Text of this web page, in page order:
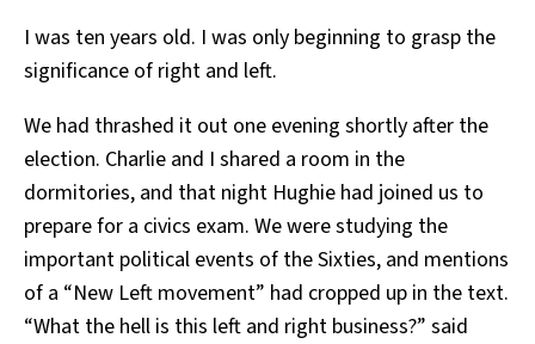
I was ten years old. I was only beginning to grasp the
significance of right and left.
We had thrashed it out one evening shortly after the
election. Charlie and I shared a room in the
dormitories, and that night Hughie had joined us to
prepare for a civics exam. We were studying the
important political events of the Sixties, and mentions
of a “New Left movement” had cropped up in the text.
“What the hell is this left and right business?” said